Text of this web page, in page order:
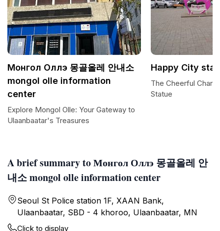
A brief summary to Монгол Оллэ 몽골올레 안
내소 mongol olle information center
Seoul St Police station 1F, XAAN Bank,
Ulaanbaatar, SBD - 4 khoroo, Ulaanbaatar, MN
Click to display
Монгол Оллэ 몽골올레 안내소
mongol olle information
center
Explore Mongol Olle: Your Gateway to
Ulaanbaatar's Treasures
Happy City
The Cheerful
Statue